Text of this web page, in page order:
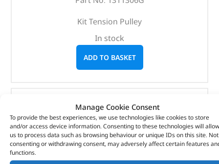
Manage Cookie Consent
To provide the best experiences, we use technologies like cookies to store
and/or access device information. Consenting to these technologies will allow
us to process data such as browsing behaviour or unique IDs on this site. Not
consenting or withdrawing consent, may adversely affect certain features
functions.
Kit Tension Pulley
In stock
ADD TO BASKET